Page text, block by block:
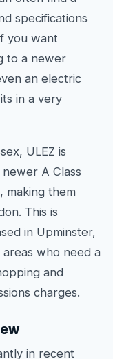
specifications
you want
to a newer
an electric
in a very
ULEZ is
A Class
making them
This is
in Upminster,
who need a
and
charges.
in recent